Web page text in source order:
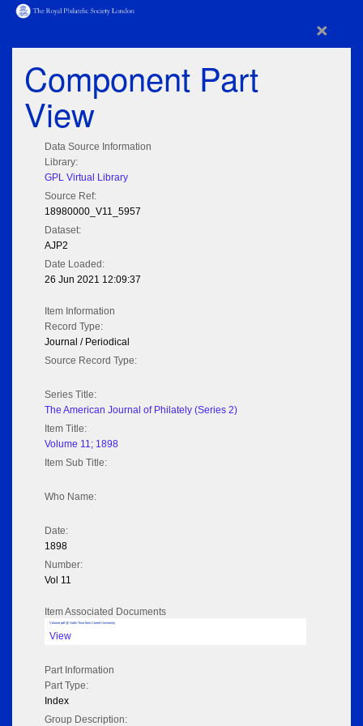
×
Component Part
View
Data Source Information
Library:
GPL Virtual Library
Source Ref:
18980000_V11_5957
Dataset:
AJP2
Date Loaded:
26 Jun 2021 12:09:37
Item Information
Record Type:
Journal / Periodical
Source Record Type:
Series Title:
The American Journal of Philately (Series 2)
Item Title:
Volume 11; 1898
Item Sub Title:
Who Name:
Date:
1898
Number:
Vol 11
Item Associated Documents
Volume pdf @ Hathi Trust from Cornel University
View
Part Information
Part Type:
Index
Group Description: